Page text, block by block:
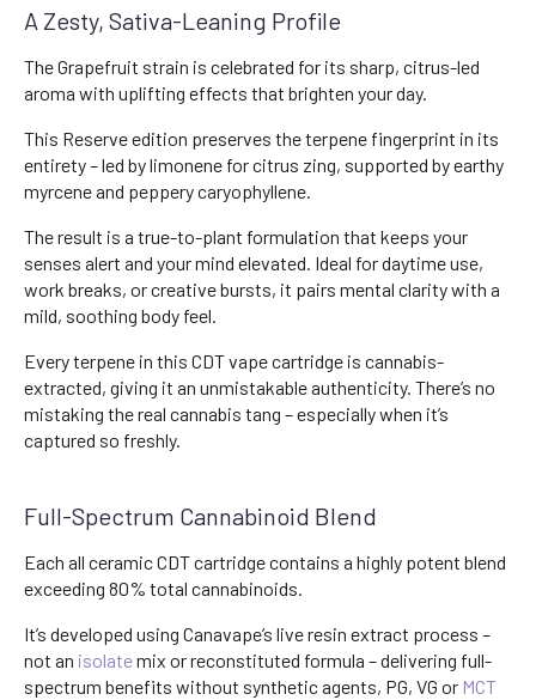
A Zesty, Sativa-Leaning Profile
The Grapefruit strain is celebrated for its sharp, citrus-led
aroma with uplifting effects that brighten your day.
This Reserve edition preserves the terpene fingerprint in its
entirety – led by limonene for citrus zing, supported by earthy
myrcene and peppery caryophyllene.
The result is a true-to-plant formulation that keeps your
senses alert and your mind elevated. Ideal for daytime use,
work breaks, or creative bursts, it pairs mental clarity with a
mild, soothing body feel.
Every terpene in this CDT vape cartridge is cannabis-
extracted, giving it an unmistakable authenticity. There’s no
mistaking the real cannabis tang – especially when it’s
captured so freshly.
Full-Spectrum Cannabinoid Blend
Each all ceramic CDT cartridge contains a highly potent blend
exceeding 80% total cannabinoids.
It’s developed using Canavape’s live resin extract process –
not an isolatemix or reconstituted formula – delivering full-
spectrum benefits without synthetic agents, PG, VG or MCT